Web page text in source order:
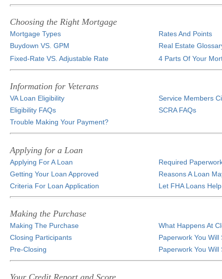
Choosing the Right Mortgage
Mortgage Types
Rates And Points
Buydown VS. GPM
Real Estate
Fixed-Rate VS. Adjustable Rate
4 Parts Of Your
Information for Veterans
VA Loan Eligibility
Service Members
Eligibility FAQs
SCRA FAQs
Trouble Making Your Payment?
Applying for a Loan
Applying For A Loan
Required
Getting Your Loan Approved
Reasons A Loan
Criteria For Loan Application
Let FHA Loans
Making the Purchase
Making The Purchase
What Happens At
Closing Participants
Paperwork You Will
Pre-Closing
Paperwork You Will